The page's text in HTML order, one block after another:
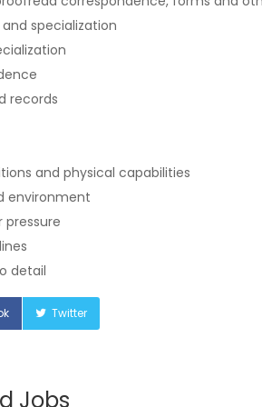
specialization
records
and physical capabilities
environment
pressure
detail
Twitter
Jobs